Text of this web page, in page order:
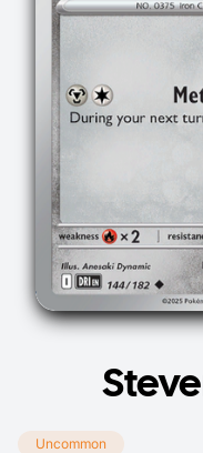
Uncommon